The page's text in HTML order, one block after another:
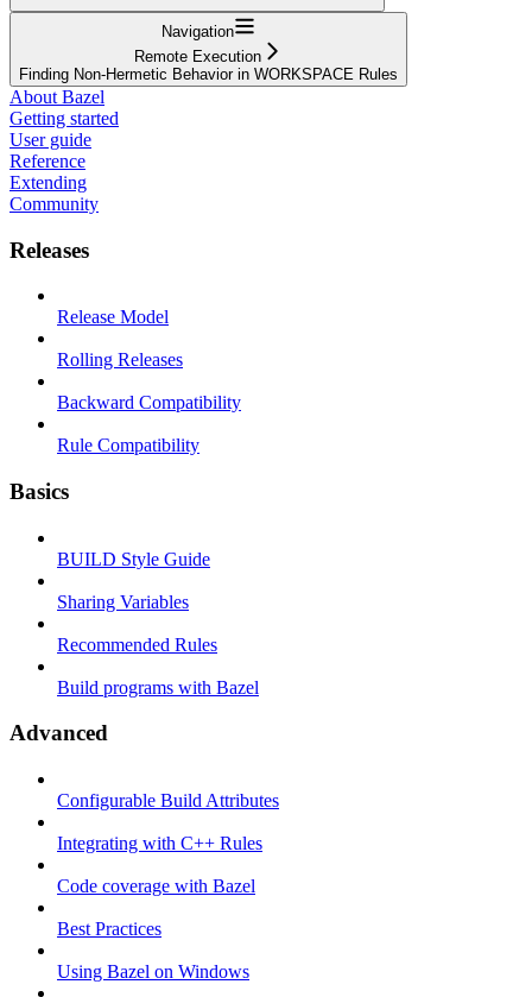
Navigation
Remote Execution
Finding Non-Hermetic Behavior in WORKSPACE Rules
About Bazel
Getting started
User guide
Reference
Extending
Community
Releases
Release Model
Rolling Releases
Backward Compatibility
Rule Compatibility
Basics
BUILD Style Guide
Sharing Variables
Recommended Rules
Build programs with Bazel
Advanced
Configurable Build Attributes
Integrating with C++ Rules
Code coverage with Bazel
Best Practices
Using Bazel on Windows